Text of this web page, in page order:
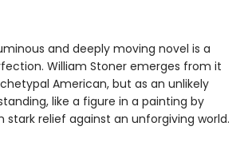
and deeply moving novel is a
William Stoner emerges from it
American, but as an unlikely
like a figure in a painting by
stark relief against an unforgiving world.